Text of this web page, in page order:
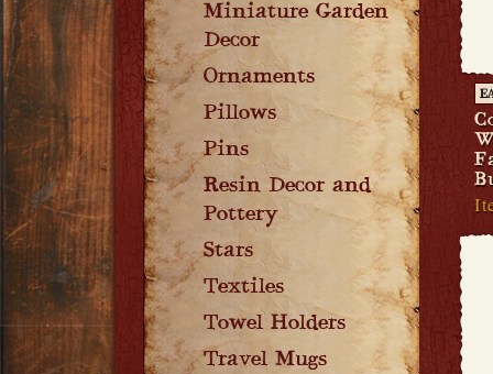
Miniature Garden
Decor
Ornaments
Pillows
Pins
Resin Decor and
Pottery
Stars
Textiles
Towel Holders
Travel Mugs